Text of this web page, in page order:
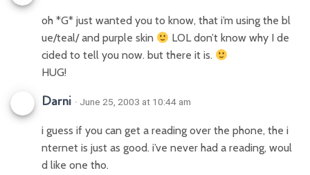
oh *G* just wanted you to know, that i’m using the bl
ue/teal/ and purple skin
LOL don’t know why I de
cided to tell you now. but there it is.
HUG!
Darni · June 25, 2003 at 10:44 am
i guess if you can get a reading over the phone, the i
nternet is just as good. i’ve never had a reading, woul
d like one tho.